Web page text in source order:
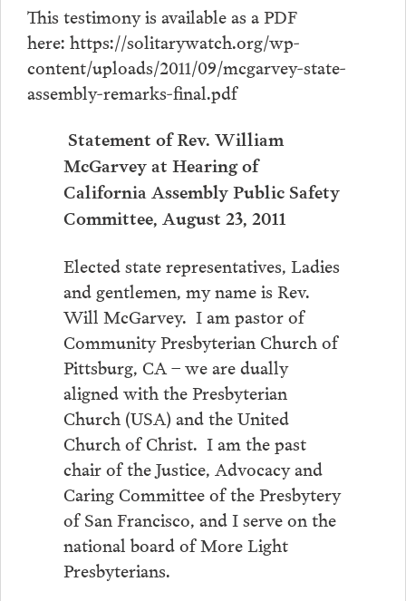
This testimony is available as a PDF
here: https://solitarywatch.org/wp-
content/uploads/2011/09/mcgarvey-state-
assembly-remarks-final.pdf
Statement of Rev. William
McGarvey at Hearing of
California Assembly Public Safety
Committee, August 23, 2011
Elected state representatives, Ladies
and gentlemen, my name is Rev.
Will McGarvey. I am pastor of
Community Presbyterian Church of
Pittsburg, CA – we are dually
aligned with the Presbyterian
Church (USA) and the United
Church of Christ. I am the past
chair of the Justice, Advocacy and
Caring Committee of the Presbytery
of San Francisco, and I serve on the
national board of More Light
Presbyterians.